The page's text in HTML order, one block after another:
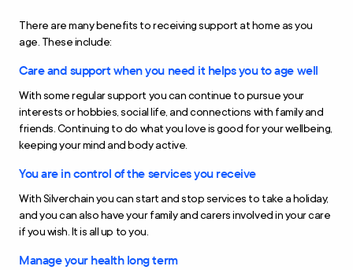
There are many benefits to receiving support at home as you
age. These include:
Care and support when you need it helps you to age well
With some regular support you can continue to pursue your
interests or hobbies, social life, and connections with family and
friends. Continuing to do what you love is good for your wellbeing,
keeping your mind and body active.
You are in control of the services you receive
With Silverchain you can start and stop services to take a holiday,
and you can also have your family and carers involved in your care
if you wish. It is all up to you.
Manage your health long term